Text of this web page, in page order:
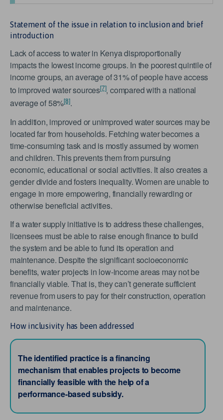
Statement of the issue in relation to inclusion and brief
introduction
Lack of access to water in Kenya disproportionally
impacts the lowest income groups. In the poorest quintile of
income groups, an average of 31% of people have access
to improved water sources[7], compared with a national
average of 58%[8].
In addition, improved or unimproved water sources may be
located far from households. Fetching water becomes a
time-consuming task and is mostly assumed by women
and children. This prevents them from pursuing
economic, educational or social activities. It also creates a
gender divide and fosters inequality. Women are unable to
engage in more empowering, financially rewarding or
otherwise beneficial activities.
If a water supply initiative is to address these challenges,
licensees must be able to raise enough finance to build
the system and be able to fund its operation and
maintenance. Despite the significant socioeconomic
benefits, water projects in low-income areas may not be
financially viable. That is, they can’t generate sufficient
revenue from users to pay for their construction, operation
and maintenance.
How inclusivity has been addressed
The identified practice is a financing
mechanism that enables projects to become
financially feasible with the help of a
performance-based subsidy.